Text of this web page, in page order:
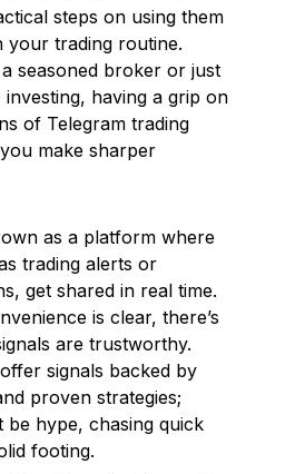
steps on using them
your trading routine.
seasoned broker or just
investing, having a grip on
of Telegram trading
make sharper
as a platform where
trading alerts or
get shared in real time.
is clear, there’s
are trustworthy.
signals backed by
proven strategies;
be hype, chasing quick
footing.